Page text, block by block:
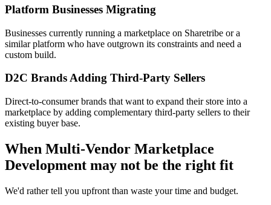
Platform Businesses Migrating
Businesses currently running a marketplace on Sharetribe or a
similar platform who have outgrown its constraints and need a
custom build.
D2C Brands Adding Third-Party Sellers
Direct-to-consumer brands that want to expand their store into a
marketplace by adding complementary third-party sellers to their
existing buyer base.
When Multi-Vendor Marketplace
Development may not be the right fit
We'd rather tell you upfront than waste your time and budget.